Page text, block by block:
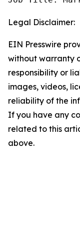
Legal Disclaimer:
EIN Presswire
without warranty
responsibility or
images, videos,
reliability of the
If you have any
related to this
above.